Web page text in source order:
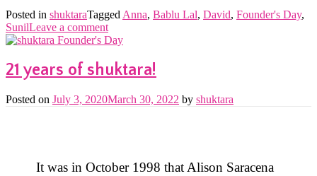
Posted in shuktaraTagged Anna, Bablu Lal, David, Founder's Day,
SunilLeave a comment
21 years of shuktara!
Posted on July 3, 2020March 30, 2022 by shuktara
It was in October 1998 that Alison Saracena